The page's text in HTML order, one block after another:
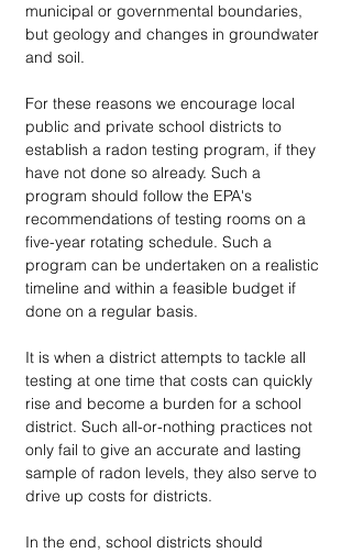
municipal or governmental boundaries,
but geology and changes in groundwater
and soil.
For these reasons we encourage local
public and private school districts to
establish a radon testing program, if they
have not done so already. Such a
program should follow the EPA's
recommendations of testing rooms on a
five-year rotating schedule. Such a
program can be undertaken on a realistic
timeline and within a feasible budget if
done on a regular basis.
It is when a district attempts to tackle all
testing at one time that costs can quickly
rise and become a burden for a school
district. Such all-or-nothing practices not
only fail to give an accurate and lasting
sample of radon levels, they also serve to
drive up costs for districts.
In the end, school districts should